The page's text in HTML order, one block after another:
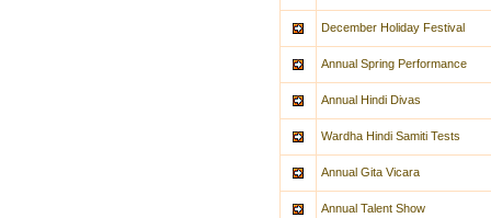
December Holiday Festival
Annual Spring Performance
Annual Hindi Divas
Wardha Hindi Samiti Tests
Annual Gita Vicara
Annual Talent Show